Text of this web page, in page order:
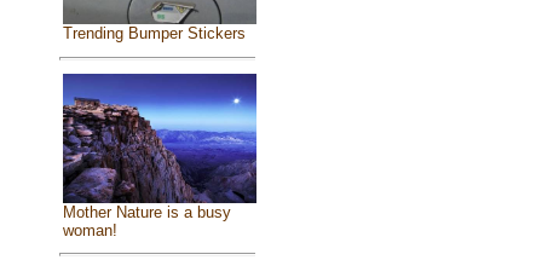
Trending Bumper Stickers
Mother Nature is a busy
woman!